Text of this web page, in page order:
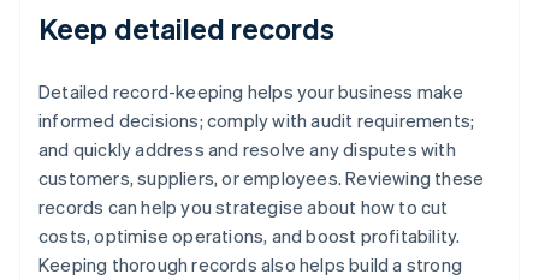
Keep detailed records
Detailed record-keeping helps your business make
informed decisions; comply with audit requirements;
and quickly address and resolve any disputes with
customers, suppliers, or employees. Reviewing these
records can help you strategise about how to cut
costs, optimise operations, and boost profitability.
Keeping thorough records also helps build a strong